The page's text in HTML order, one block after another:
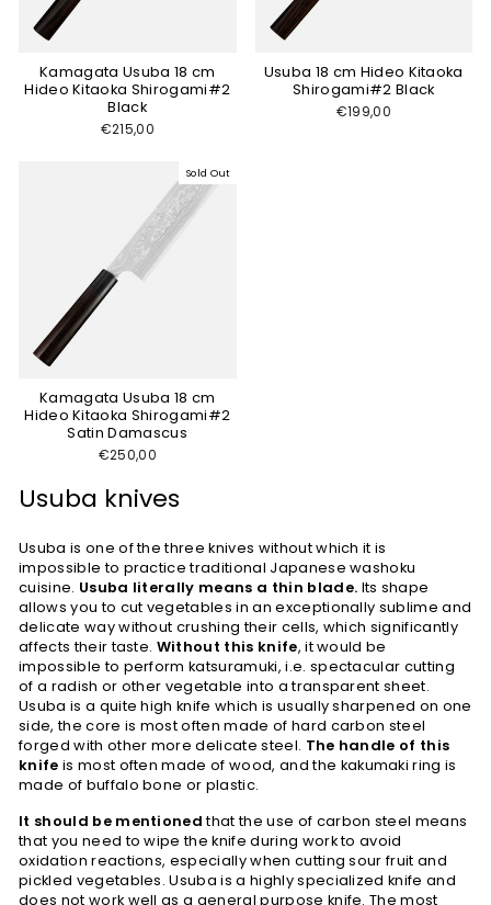
Kamagata Usuba 18 cm
Hideo Kitaoka Shirogami#2
Black
€215,00
Usuba 18 cm Hideo Kitaoka
Shirogami#2 Black
€199,00
Sold Out
Kamagata Usuba 18 cm
Hideo Kitaoka Shirogami#2
Satin Damascus
€250,00
Usuba knives
Usuba is one of the three knives without which it is
impossible to practice traditional Japanese washoku
cuisine. Usuba literally means a thin blade. Its shape
allows you to cut vegetables in an exceptionally sublime and
delicate way without crushing their cells, which significantly
affects their taste. Without this knife, it would be
impossible to perform katsuramuki, i.e. spectacular cutting
of a radish or other vegetable into a transparent sheet.
Usuba is a quite high knife which is usually sharpened on one
side, the core is most often made of hard carbon steel
forged with other more delicate steel. The handle of this
knife is most often made of wood, and the kakumaki ring is
made of buffalo bone or plastic.
It should be mentionedthat the use of carbon steel means
that you need to wipe the knife during work to avoid
oxidation reactions, especially when cutting sour fruit and
pickled vegetables. Usuba is a highly specialized knife and
does not work well as a general purpose knife. The most